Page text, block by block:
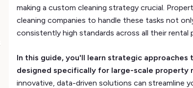
making a custom cleaning strategy crucial.
cleaning companies to handle these tasks not
consistently high standards across all their rental
In this guide, you'll learn strategic
designed specifically for large-scale property
innovative, data-driven solutions can streamline